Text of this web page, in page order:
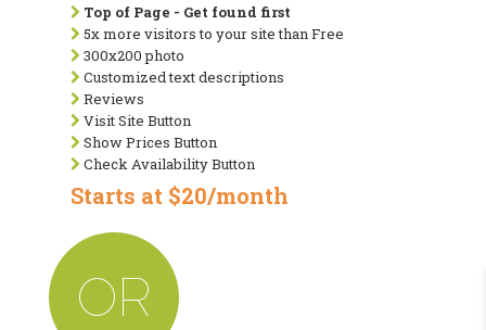
Top of Page - Get found first
5x more visitors to your site than Free
300x200 photo
Customized text descriptions
Reviews
Visit Site Button
Show Prices Button
Check Availability Button
Starts at $20/month
OR